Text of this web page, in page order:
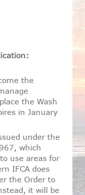
the
the Wash
in January
under the
which
use areas for
IFCA does
the Order to
it will be